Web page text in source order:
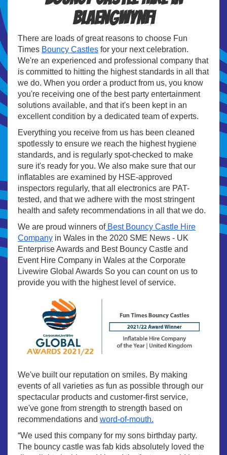
Blaengwynfi
There are loads of great reasons to choose Fun
Times Bouncy Castles for your next celebration.
We're an experienced and professional company that
is committed to hitting the highest standards in all that
we do. When you order a product from us, you know
you're receiving one of the best party entertainment
solutions available, and that it's been kept in an
excellent condition by a dedicated team of experts.
Everything you receive from us has been cleaned
spotlessly to ensure we reach the highest hygiene
standards, and is regularly spot-checked to make
sure it's ready for you. We also make sure that our
inflatables are examined by HSE-approved
inspectors regularly, that all electronics are PAT-
tested, and that we adhere with the most stringent
health and safety recommendations in all that we do.
We are proud winners ofBest Bouncy Castle Hire
Company in Wales in the 2020 SME News - UK
Enterprise Awards and Best Bouncy Castle and
Event Hire Company in Wales at the Corporate
Livewire Global Awards So you can count on us to
provide you with the highest level of service.
We've built our reputation on smiles. By making
events of all varieties as fun as possible through our
spectacular products and customer-first service,
we've gone from strength to strength based on
recommendations and word-of-mouth.
“We used this company for my sons birthday party.
The bouncy castle was fab kids absolutely loved the